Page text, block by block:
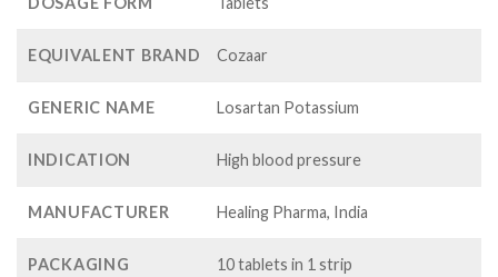
EQUIVALENT BRAND Cozaar
GENERIC NAME Losartan Potassium
INDICATION High blood pressure
MANUFACTURER Healing Pharma, India
PACKAGING 10 tablets in 1 strip